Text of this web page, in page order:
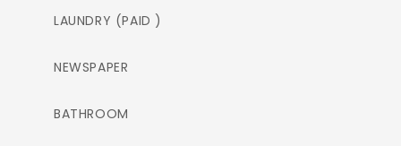
LAUNDRY (PAID )
NEWSPAPER
BATHROOM